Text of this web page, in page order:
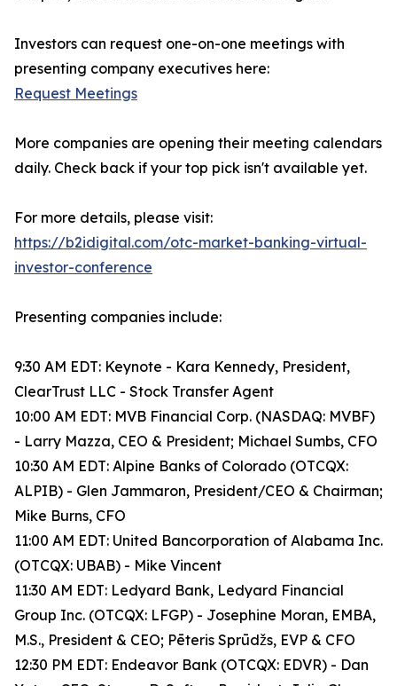
Investors can request one-on-one meetings with
presenting company executives here:
Request Meetings
More companies are opening their meeting calendars
daily. Check back if your top pick isn't available yet.
For more details, please visit:
https://b2idigital.com/otc-market-banking-virtual-
investor-conference
Presenting companies include:
9:30 AM EDT: Keynote - Kara Kennedy, President,
ClearTrust LLC - Stock Transfer Agent
10:00 AM EDT: MVB Financial Corp. (NASDAQ: MVBF)
- Larry Mazza, CEO & President; Michael Sumbs, CFO
10:30 AM EDT: Alpine Banks of Colorado (OTCQX:
ALPIB) - Glen Jammaron, President/CEO & Chairman;
Mike Burns, CFO
11:00 AM EDT: United Bancorporation of Alabama Inc.
(OTCQX: UBAB) - Mike Vincent
11:30 AM EDT: Ledyard Bank, Ledyard Financial
Group Inc. (OTCQX: LFGP) - Josephine Moran, EMBA,
M.S., President & CEO; Pēteris Sprūdžs, EVP & CFO
12:30 PM EDT: Endeavor Bank (OTCQX: EDVR) - Dan